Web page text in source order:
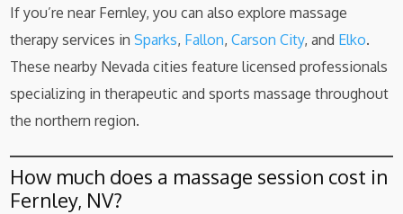
If you’re near Fernley, you can also explore massage
therapy services inSparks, Fallon,Carson City, and Elko.
These nearby Nevada cities feature licensed professionals
specializing in therapeutic and sports massage throughout
the northern region.
How much does a massage session cost in
Fernley, NV?